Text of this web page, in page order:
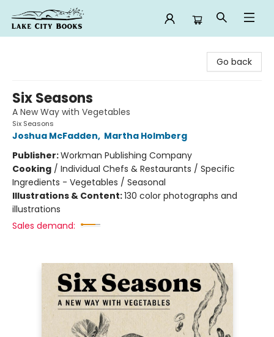
Go back
Six Seasons
A New Way with Vegetables
Six Seasons
Joshua McFadden, Martha Holmberg
Publisher:Workman Publishing Company
Cooking / Individual Chefs & Restaurants / Specific
Ingredients - Vegetables / Seasonal
Illustrations & Content:130 color photographs and
illustrations
Sales demand: